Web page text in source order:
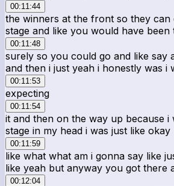
00:11:44
the winners at the front so they can
stage and like you would have been
00:11:48
surely so you could go and like say
and then i just yeah i honestly was i
00:11:53
expecting
00:11:54
it and then on the way up because
stage in my head i was just like okay
00:11:59
like what what am i gonna say like
like yeah but anyway you got there
00:12:04